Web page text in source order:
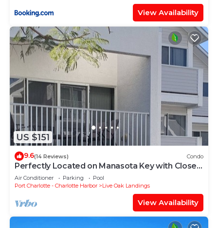
View Availability
US $151
9.6(14 Reviews) Condo
Perfectly Located on Manasota Key with Close
Beach to Bay Access
Air Conditioner Parking
Pool
Port Charlotte - Charlotte Harbor
Live Oak Landings
View Availability